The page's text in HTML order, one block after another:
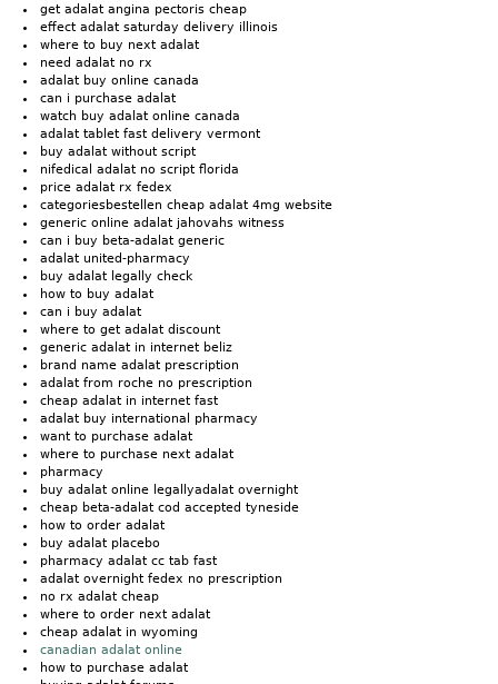
get adalat angina pectoris cheap
effect adalat saturday delivery illinois
where to buy next adalat
need adalat no rx
adalat buy online canada
can i purchase adalat
watch buy adalat online canada
adalat tablet fast delivery vermont
buy adalat without script
nifedical adalat no script florida
price adalat rx fedex
categoriesbestellen cheap adalat 4mg website
generic online adalat jahovahs witness
can i buy beta-adalat generic
adalat united-pharmacy
buy adalat legally check
how to buy adalat
can i buy adalat
where to get adalat discount
generic adalat in internet beliz
brand name adalat prescription
adalat from roche no prescription
cheap adalat in internet fast
adalat buy international pharmacy
want to purchase adalat
where to purchase next adalat
pharmacy
buy adalat online legallyadalat overnight
cheap beta-adalat cod accepted tyneside
how to order adalat
buy adalat placebo
pharmacy adalat cc tab fast
adalat overnight fedex no prescription
no rx adalat cheap
where to order next adalat
cheap adalat in wyoming
canadian adalat online
how to purchase adalat